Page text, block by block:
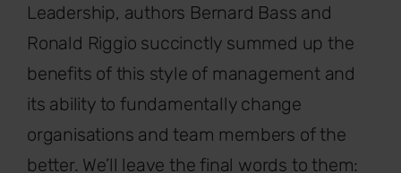
Leadership, authors Bernard Bass and
Ronald Riggio succinctly summed up the
benefits of this style of management and
its ability to fundamentally change
organisations and team members of the
better. We’ll leave the final words to them: